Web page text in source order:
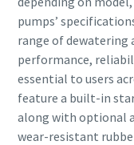
pumps’
range of dewatering
performance,
essential to users
feature a built-in
along with optional
wear-resistant